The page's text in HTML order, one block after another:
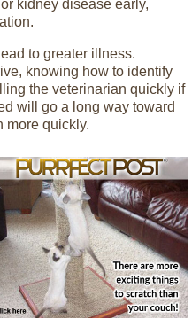
kidney disease early,
to greater illness.
knowing how to identify
the veterinarian quickly if
will go a long way toward
more quickly.